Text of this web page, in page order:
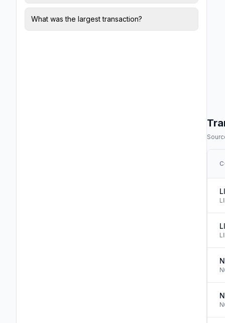
What was the largest transaction?